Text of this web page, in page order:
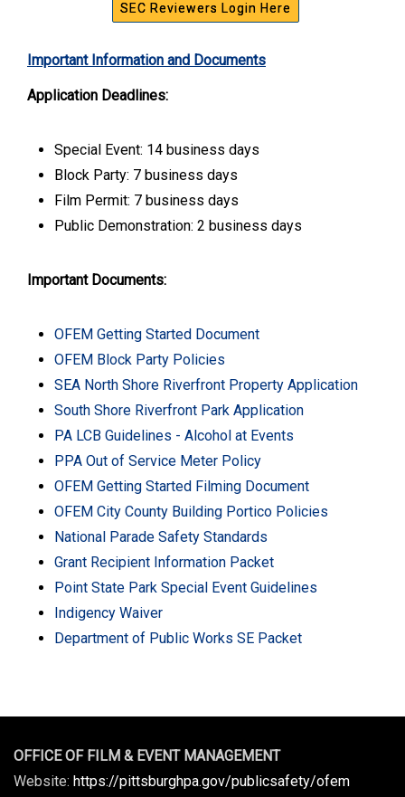
SEC Reviewers Login Here
Important Information and Documents
Application Deadlines:
Special Event: 14 business days
Block Party: 7 business days
Film Permit: 7 business days
Public Demonstration: 2 business days
Important Documents:
OFEM Getting Started Document
OFEM Block Party Policies
SEA North Shore Riverfront Property Application
South Shore Riverfront Park Application
PA LCB Guidelines - Alcohol at Events
PPA Out of Service Meter Policy
OFEM Getting Started Filming Document
OFEM City County Building Portico Policies
National Parade Safety Standards
Grant Recipient Information Packet
Point State Park Special Event Guidelines
Indigency Waiver
Department of Public Works SE Packet
OFFICE OF FILM & EVENT MANAGEMENT
Website: https://pittsburghpa.gov/publicsafety/ofem